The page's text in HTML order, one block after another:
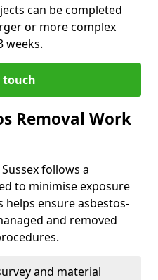
can be completed
or more complex
weeks.
touch
Removal Work
follows a
to minimise exposure
helps ensure asbestos-
and removed
and material